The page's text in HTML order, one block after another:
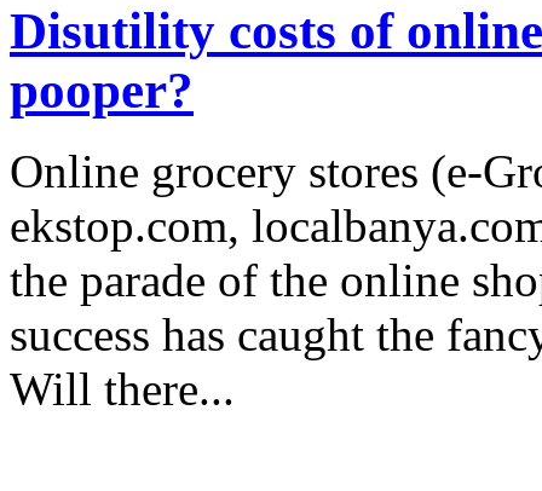
Disutility costs of
pooper?
Online grocery stores (e-
ekstop.com,
the parade of the online
success has caught the
Will there...